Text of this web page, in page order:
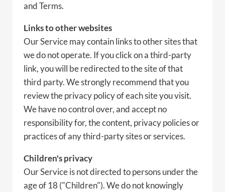
and Terms.
Links to other websites
Our Service may contain links to other sites that
we do not operate. If you click on a third-party
link, you will be redirected to the site of that
third party. We strongly recommend that you
review the privacy policy of each site you visit.
We have no control over, and accept no
responsibility for, the content, privacy policies or
practices of any third-party sites or services.
Children's privacy
Our Service is not directed to persons under the
age of 18 ("Children"). We do not knowingly